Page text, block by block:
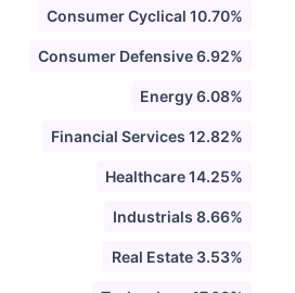
Consumer Cyclical 10.70%
Consumer Defensive 6.92%
Energy 6.08%
Financial Services 12.82%
Healthcare 14.25%
Industrials 8.66%
Real Estate 3.53%